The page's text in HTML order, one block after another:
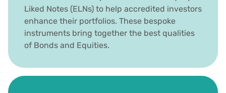
Liked Notes (ELNs) to help accredited investors
enhance their portfolios. These bespoke
instruments bring together the best qualities
of Bonds and Equities.